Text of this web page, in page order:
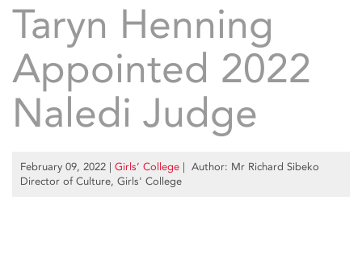
Taryn Henning
Appointed 2022
Naledi Judge
February 09, 2022 | Girls’ College | Author: Mr Richard Sibeko
Director of Culture, Girls' College